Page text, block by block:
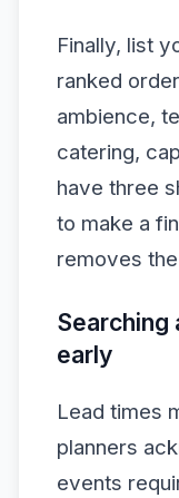
Finally, list
ranked
ambience,
catering,
have three
to make a
removes
Searching
early
Lead times
planners
events